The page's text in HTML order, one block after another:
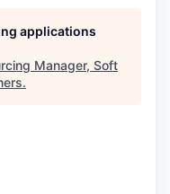
applications
Manager, Soft
.